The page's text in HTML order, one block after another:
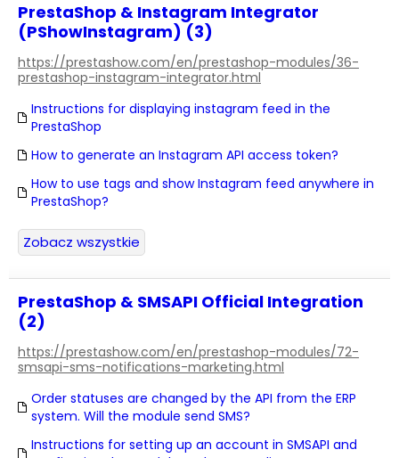
PrestaShop & Instagram Integrator
(PShowInstagram) (3)
https://prestashow.com/en/prestashop-modules/36-
prestashop-instagram-integrator.html
Instructions for displaying instagram feed in the
PrestaShop
How to generate an Instagram API access token?
How to use tags and show Instagram feed anywhere in
PrestaShop?
Zobacz wszystkie
PrestaShop & SMSAPI Official Integration
(2)
https://prestashow.com/en/prestashop-modules/72-
smsapi-sms-notifications-marketing.html
Order statuses are changed by the API from the ERP
system. Will the module send SMS?
Instructions for setting up an account in SMSAPI and